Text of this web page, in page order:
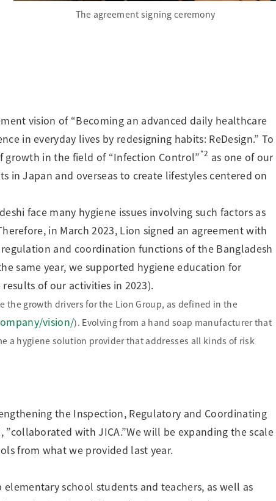
The agreement signing ceremony
vision of “Becoming an advanced daily healthcare
in everyday lives by redesigning habits: ReDesign.” To
growth in the field of “Infection Control”*2 as one of our
in Japan and overseas to create lifestyles centered on
face many hygiene issues involving such factors as
in March 2023, Lion signed an agreement with
and coordination functions of the Bangladesh
same year, we supported hygiene education for
of our activities in 2023).
growth drivers for the Lion Group, as defined in the
vision/). Evolving from a hand soap manufacturer that
a hygiene solution provider that addresses all kinds of risk
the Inspection, Regulatory and Coordinating
with JICA.”We will be expanding the scale
from what we provided last year.
school students and teachers, as well as